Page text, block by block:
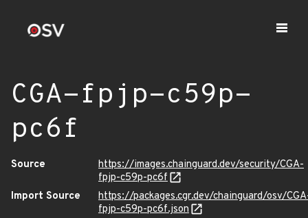
CGA-fpjp-c59p-
pc6f
Source
https://images.chainguard.dev/security/CGA-
fpjp-c59p-pc6f
Import Source
https://packages.cgr.dev/chainguard/osv/
fpjp-c59p-pc6f.json